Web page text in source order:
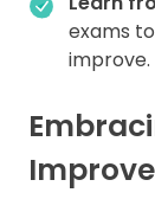
exams
improve.